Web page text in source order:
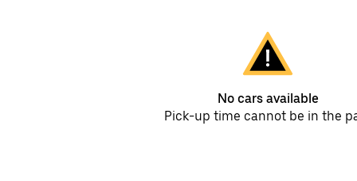
No cars available
Pick-up time cannot be in the